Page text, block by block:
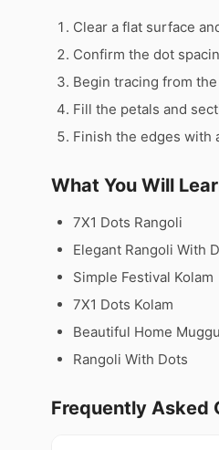
Clear a flat surface
Confirm the dot
Begin tracing from
Fill the petals and
Finish the edges with
What You Will
7X1 Dots Rangoli
Elegant Rangoli With
Simple Festival Kolam
7X1 Dots Kolam
Beautiful Home
Rangoli With Dots
Frequently Asked